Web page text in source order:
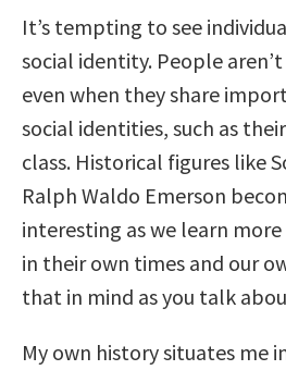
It’s tempting to see
social identity. People
even when they share
social identities, such as
class. Historical figures like
Ralph Waldo Emerson
interesting as we learn
in their own times and our
that in mind as you talk
My own history situates me